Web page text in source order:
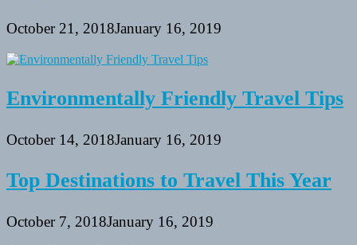
October 21, 2018January 16, 2019
Environmentally Friendly Travel Tips
October 14, 2018January 16, 2019
Top Destinations to Travel This Year
October 7, 2018January 16, 2019